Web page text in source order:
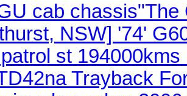
cab chassis"The
NSW] '74'
st
Trayback